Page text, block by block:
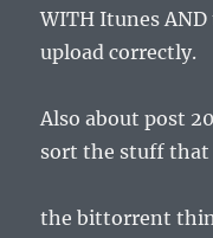
WITH Itunes
upload correctly.
Also about post
sort the stuff that
the bittorrent